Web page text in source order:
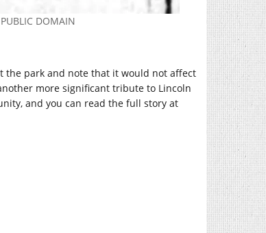
DOMAIN
the park and note that it would not affect
more significant tribute to Lincoln
and you can read the full story at